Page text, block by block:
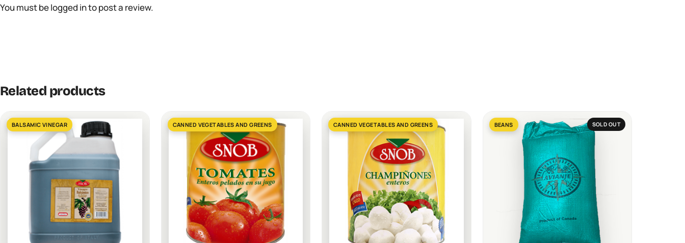
You must belogged into post a review.
Related products
BALSAMIC VINEGAR CANNED VEGETABLES AND GREENS CANNED VEGETABLES AND GREENS BEANS SOLD OUT